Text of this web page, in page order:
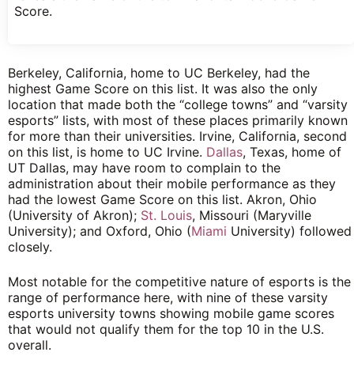
Score.
Berkeley, California, home to UC Berkeley, had the
highest Game Score on this list. It was also the only
location that made both the “college towns” and “varsity
esports” lists, with most of these places primarily known
for more than their universities. Irvine, California, second
on this list, is home to UC Irvine. Dallas, Texas, home of
UT Dallas, may have room to complain to the
administration about their mobile performance as they
had the lowest Game Score on this list. Akron, Ohio
(University of Akron); St. Louis, Missouri (Maryville
University); and Oxford, Ohio (Miami University) followed
closely.
Most notable for the competitive nature of esports is the
range of performance here, with nine of these varsity
esports university towns showing mobile game scores
that would not qualify them for the top 10 in the U.S.
overall.